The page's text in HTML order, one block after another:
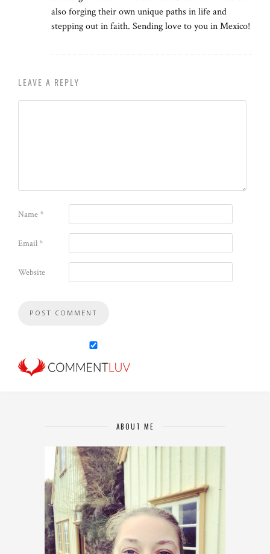
also forging their own unique paths in life and
stepping out in faith. Sending love to you in Mexico!
LEAVE A REPLY
Name*
Email*
Website
ABOUT ME